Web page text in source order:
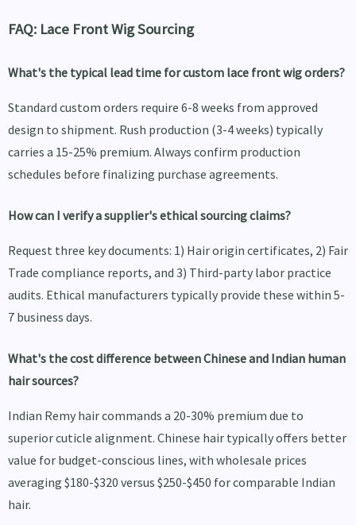
FAQ: Lace Front Wig Sourcing
What's the typical lead time for custom lace front wig orders?
Standard custom orders require 6-8 weeks from approved
design to shipment. Rush production (3-4 weeks) typically
carries a 15-25% premium. Always confirm production
schedules before finalizing purchase agreements.
How can I verify a supplier's ethical sourcing claims?
Request three key documents: 1) Hair origin certificates, 2) Fair
Trade compliance reports, and 3) Third-party labor practice
audits. Ethical manufacturers typically provide these within 5-
7 business days.
What's the cost difference between Chinese and Indian human
hair sources?
Indian Remy hair commands a 20-30% premium due to
superior cuticle alignment. Chinese hair typically offers better
value for budget-conscious lines, with wholesale prices
averaging $180-$320 versus $250-$450 for comparable Indian
hair.